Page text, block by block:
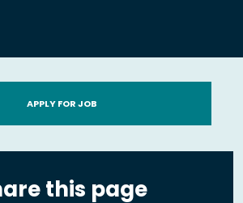
APPLY FOR JOB
this page